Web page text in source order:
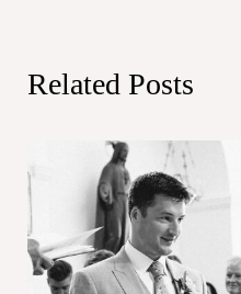
Related Posts